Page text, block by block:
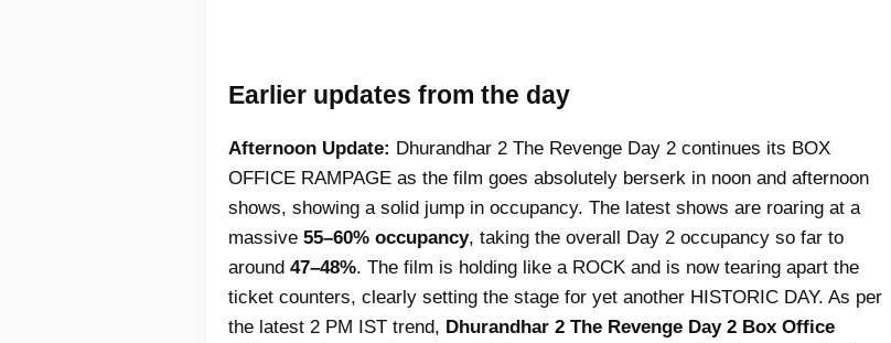
Earlier updates from the day
Afternoon Update: Dhurandhar 2 The Revenge Day 2 continues its BOX
OFFICE RAMPAGE as the film goes absolutely berserk in noon and afternoon
shows, showing a solid jump in occupancy. The latest shows are roaring at a
massive 55–60% occupancy, taking the overall Day 2 occupancy so far to
around 47–48%. The film is holding like a ROCK and is now tearing apart the
ticket counters, clearly setting the stage for yet another HISTORIC DAY. As per
the latest 2 PM IST trend, Dhurandhar 2 The Revenge Day 2 Box Office